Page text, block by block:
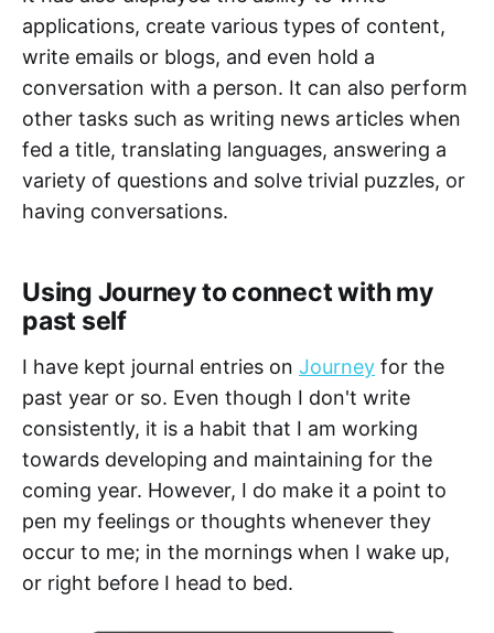
applications, create various types of content,
write emails or blogs, and even hold a
conversation with a person. It can also perform
other tasks such as writing news articles when
fed a title, translating languages, answering a
variety of questions and solve trivial puzzles, or
having conversations.
Using Journey to connect with my
past self
I have kept journal entries on Journey for the
past year or so. Even though I don't write
consistently, it is a habit that I am working
towards developing and maintaining for the
coming year. However, I do make it a point to
pen my feelings or thoughts whenever they
occur to me; in the mornings when I wake up,
or right before I head to bed.